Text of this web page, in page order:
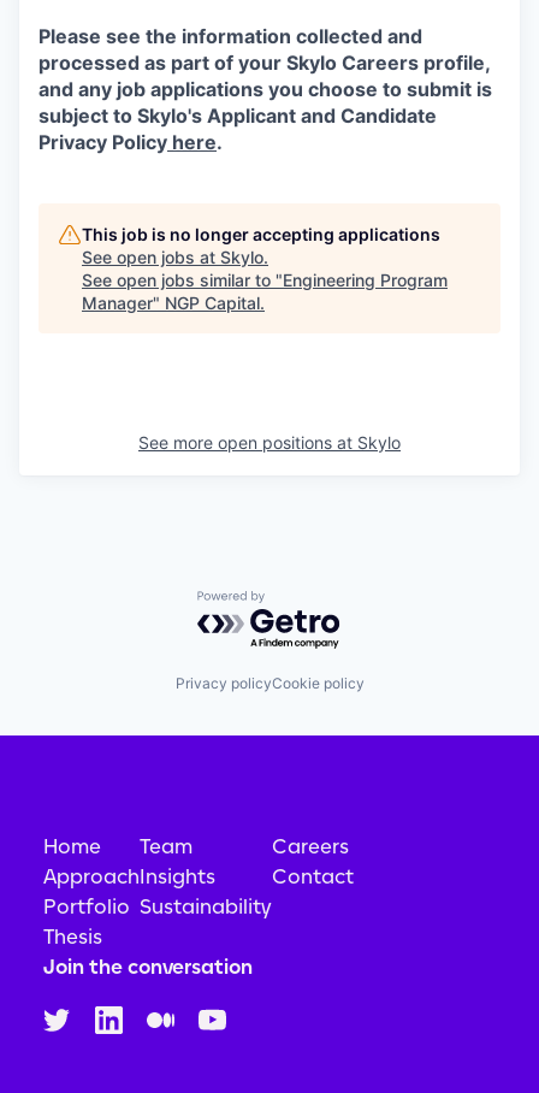
Please see the information collected and
processed as part of your Skylo Careers profile,
and any job applications you choose to submit is
subject to Skylo's Applicant and Candidate
Privacy Policy here.
This job is no longer accepting applications
See open jobs at Skylo.
See open jobs similar to "Engineering Program
Manager" NGP Capital.
See more open positions at Skylo
Powered by Getro.com
Privacy policyCookie policy
Home
Approach
Portfolio
Thesis
Team
Insights
Sustainability
Careers
Contact
Join the conversation